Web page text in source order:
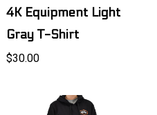
4K Equipment Light
Gray T-Shirt
$30.00